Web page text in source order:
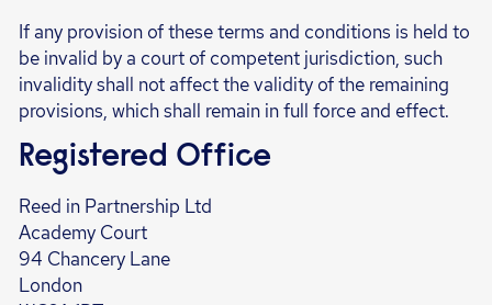
If any provision of these terms and conditions is held to
be invalid by a court of competent jurisdiction, such
invalidity shall not affect the validity of the remaining
provisions, which shall remain in full force and effect.
Registered Office
Reed in Partnership Ltd
Academy Court
94 Chancery Lane
London